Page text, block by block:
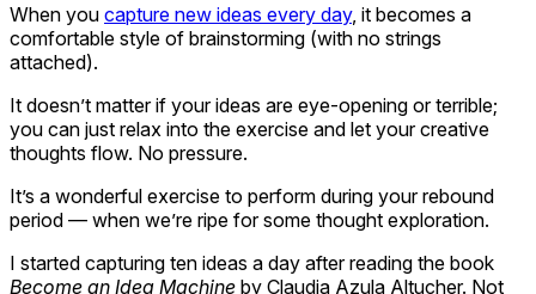
When you capture new ideas every day, it becomes a
comfortable style of brainstorming (with no strings
attached).
It doesn’t matter if your ideas are eye-opening or terrible;
you can just relax into the exercise and let your creative
thoughts flow. No pressure.
It’s a wonderful exercise to perform during your rebound
period — when we’re ripe for some thought exploration.
I started capturing ten ideas a day after reading the book
Become an Idea Machine by Claudia Azula Altucher. Not